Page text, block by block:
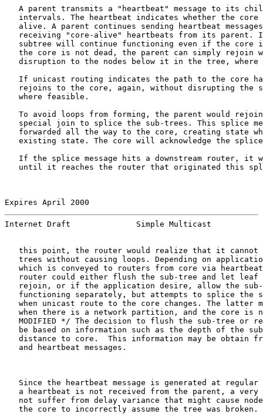
A parent transmits a "heartbeat" message to its
intervals. The heartbeat indicates whether the core
alive. A parent continues sending heartbeat
receiving "core-alive" heartbeats from its parent.
subtree will continue functioning even if the core
the core is not dead, the parent can simply rejoin
disruption to the nodes below it in the tree, where
If unicast routing indicates the path to the core
rejoins to the core, again, without disrupting the
   where feasible.
To avoid loops from forming, the parent would
special join to splice the sub-trees. This splice
forwarded all the way to the core, creating state
existing state. The core will acknowledge the
If the splice message hits a downstream router, it
until it reaches the router that originated this
Expires April 2000
Internet Draft              Simple Multicast
this point, the router would realize that it cannot
trees without causing loops. Depending on
which is conveyed to routers from core via
router could either flush the sub-tree and let leaf
rejoin, or if the application desire, allow the
functioning separately, but attempts to splice the
when unicast route to the core changes. The latter
when there is a network partition, and the core is
MODIFIED */ The decision to flush the sub-tree or
be based on information such as the depth of the
distance to core.  This information may be obtain
   and heartbeat messages.
Since the heartbeat message is generated at regular
a heartbeat is not received from the parent, a very
not suffer from delay variance that might cause
   the core to incorrectly assume the tree was broken.